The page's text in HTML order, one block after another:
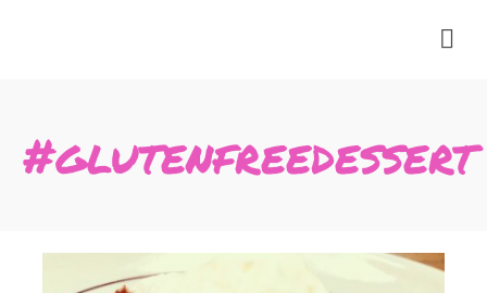
#glutenfreedessert